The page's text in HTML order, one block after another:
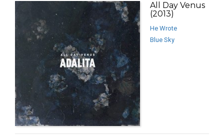
All Day Venus
(2013)
He Wrote
Blue Sky